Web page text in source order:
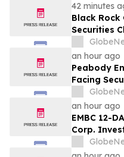
42 minutes
Black Rock
Securities
Sales
Berman
an hour ago
Peabody
Facing
Surprise
an hour ago
EMBC 12-
Corp.
Have
Lawsuit –